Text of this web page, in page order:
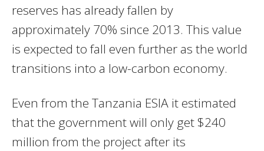
reserves has already fallen by
approximately 70% since 2013. This value
is expected to fall even further as the world
transitions into a low-carbon economy.
Even from the Tanzania ESIA it estimated
that the government will only get $240
million from the project after its